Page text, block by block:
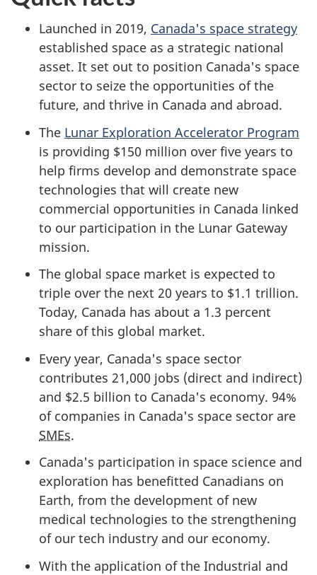
Launched in 2019, Canada's space strategy
established space as a strategic national
asset. It set out to position Canada's space
sector to seize the opportunities of the
future, and thrive in Canada and abroad.
The Lunar Exploration Accelerator Program
is providing $150 million over five years to
help firms develop and demonstrate space
technologies that will create new
commercial opportunities in Canada linked
to our participation in the Lunar Gateway
mission.
The global space market is expected to
triple over the next 20 years to $1.1 trillion.
Today, Canada has about a 1.3 percent
share of this global market.
Every year, Canada's space sector
contributes 21,000 jobs (direct and indirect)
and $2.5 billion to Canada's economy. 94%
of companies in Canada's space sector are
SMEs.
Canada's participation in space science and
exploration has benefitted Canadians on
Earth, from the development of new
medical technologies to the strengthening
of our tech industry and our economy.
With the application of the Industrial and